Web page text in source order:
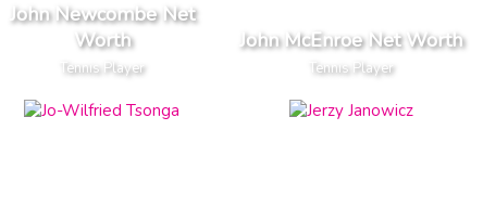
John Newcombe Net
Worth
Tennis Player
John McEnroe Net Worth
Tennis Player